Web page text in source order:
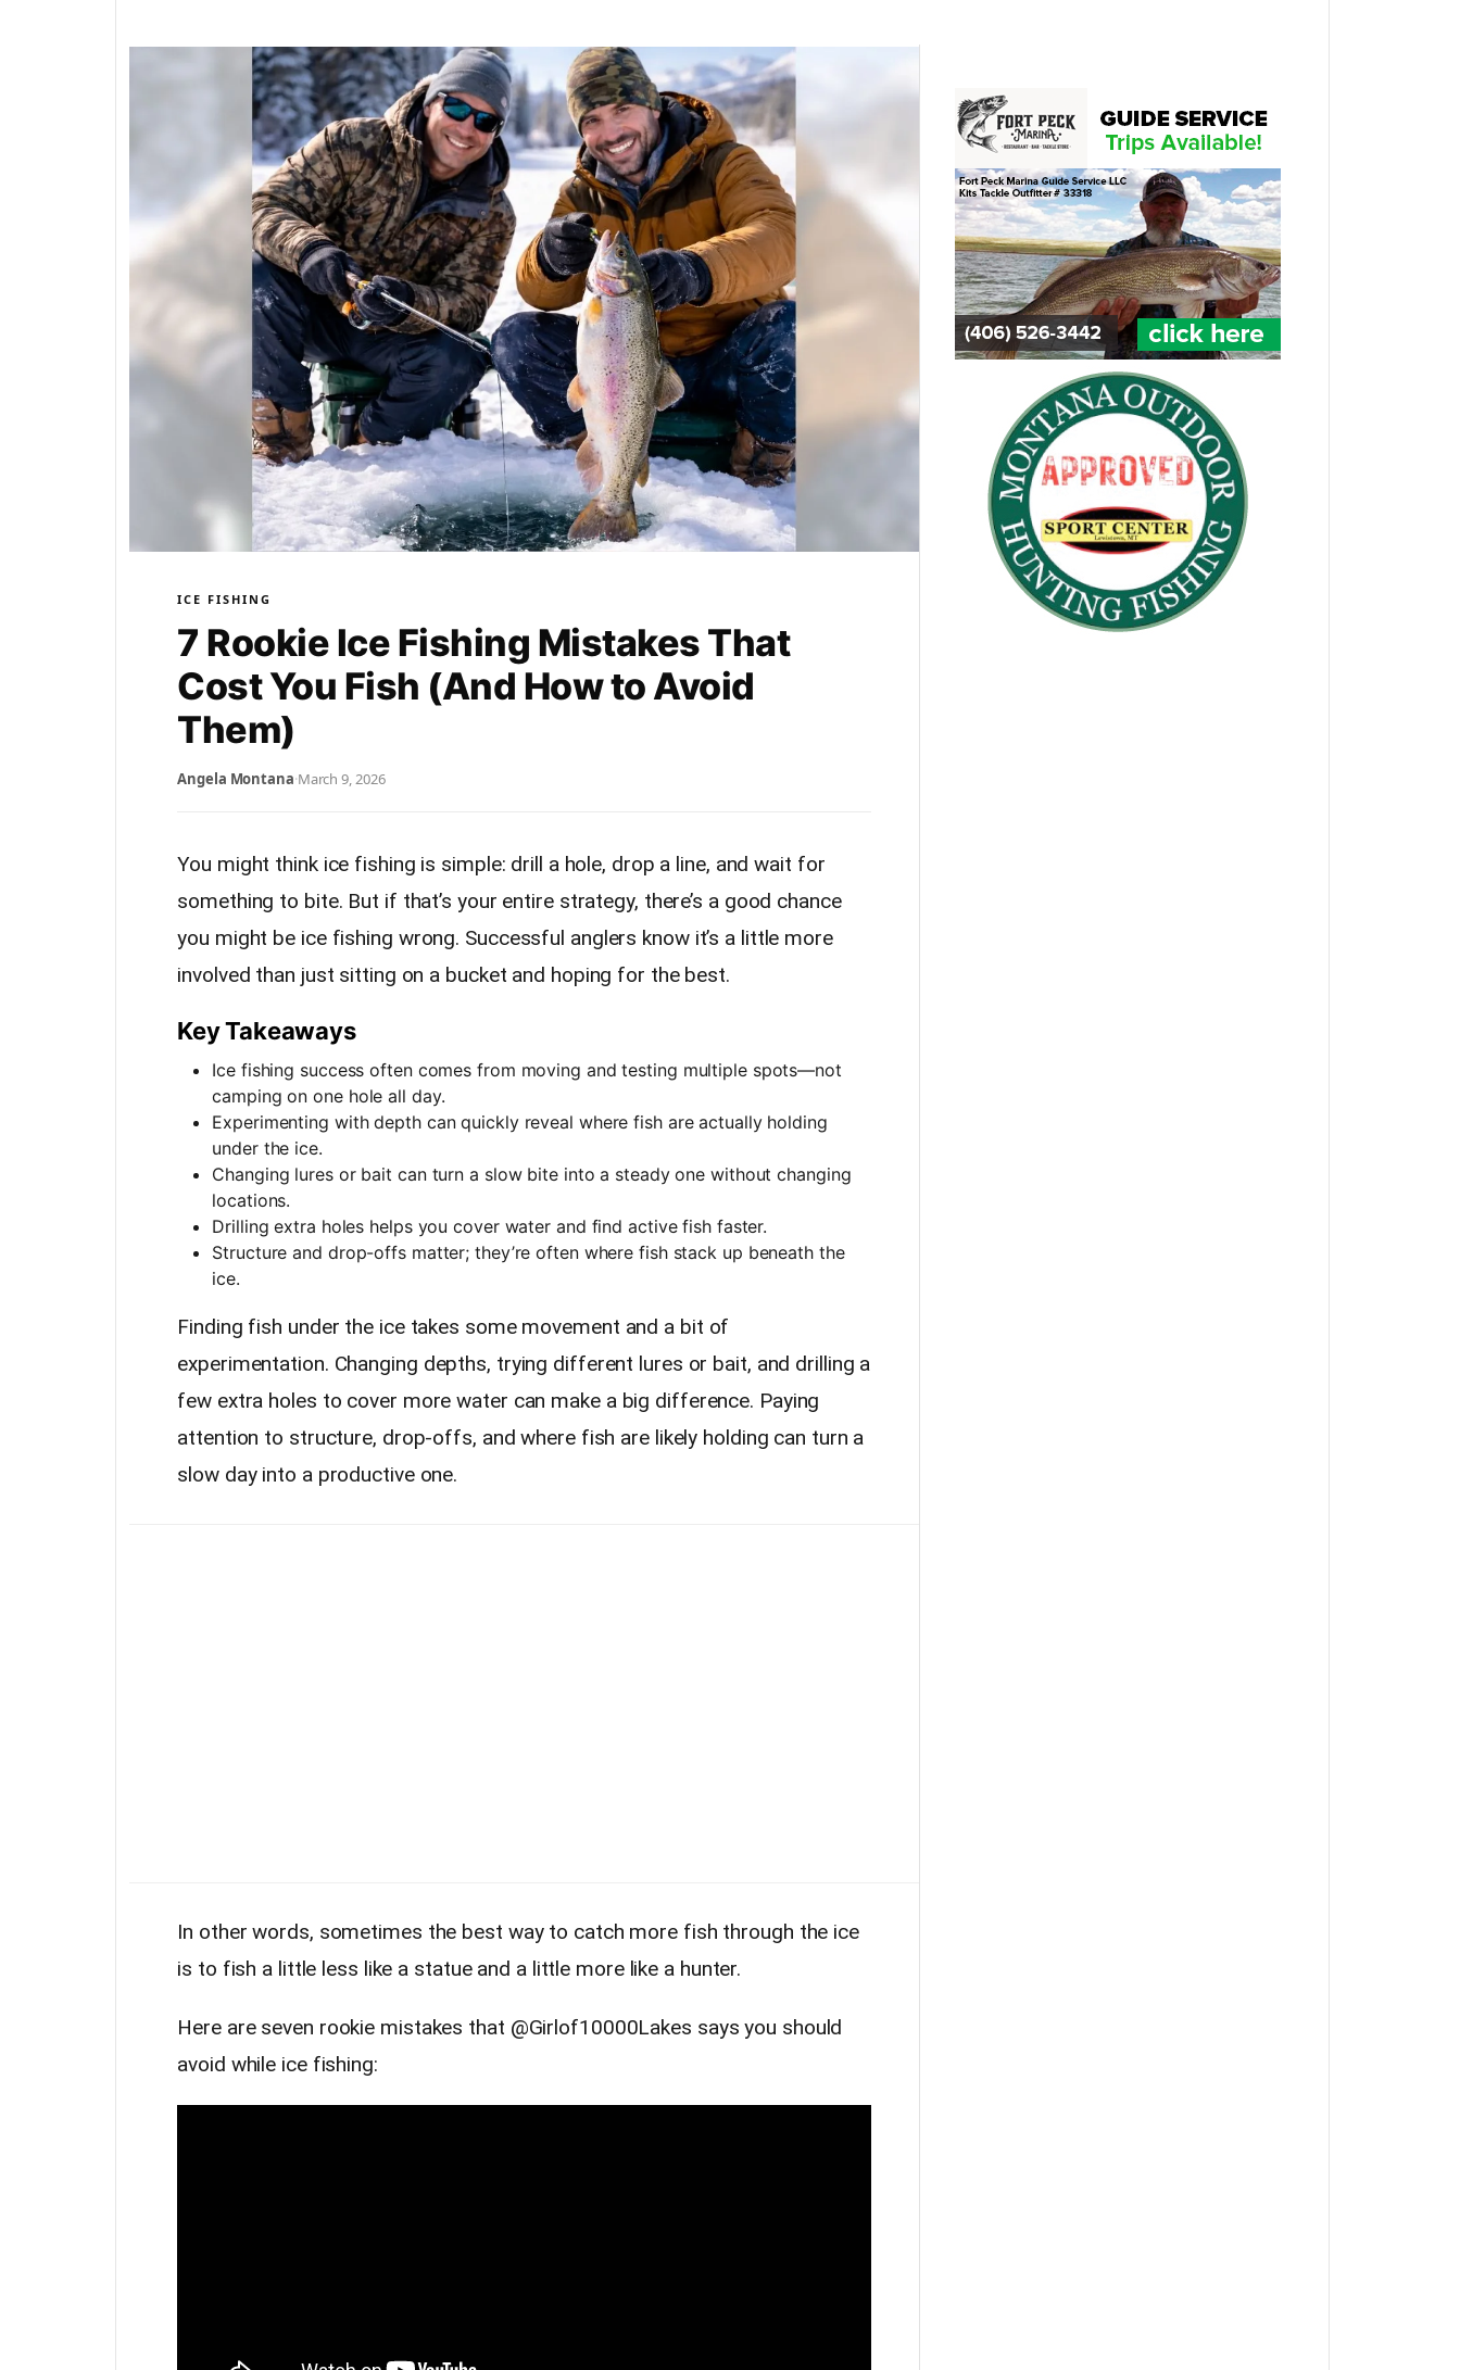
ICE FISHING
7 Rookie Ice Fishing Mistakes That
Cost You Fish (And How to Avoid
Them)
Angela Montana·March 9, 2026
You might think ice fishing is simple: drill a hole, drop a line, and wait for
something to bite. But if that’s your entire strategy, there’s a good chance
you might be ice fishing wrong. Successful anglers know it’s a little more
involved than just sitting on a bucket and hoping for the best.
Key Takeaways
Ice fishing success often comes from moving and testing multiple spots—not
camping on one hole all day.
Experimenting with depth can quickly reveal where fish are actually holding
under the ice.
Changing lures or bait can turn a slow bite into a steady one without changing
locations.
Drilling extra holes helps you cover water and find active fish faster.
Structure and drop-offs matter; they’re often where fish stack up beneath the
ice.
Finding fish under the ice takes some movement and a bit of
experimentation. Changing depths, trying different lures or bait, and drilling a
few extra holes to cover more water can make a big difference. Paying
attention to structure, drop-offs, and where fish are likely holding can turn a
slow day into a productive one.
In other words, sometimes the best way to catch more fish through the ice
is to fish a little less like a statue and a little more like a hunter.
Here are seven rookie mistakes that @Girlof10000Lakes says you should
avoid while ice fishing: